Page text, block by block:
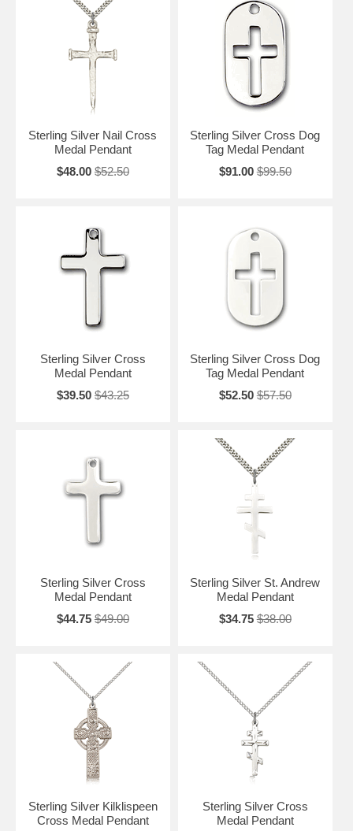
Sterling Silver Nail Cross
Medal Pendant
$48.00 $52.50
Sterling Silver Cross Dog
Tag Medal Pendant
$91.00 $99.50
Sterling Silver Cross
Medal Pendant
$39.50 $43.25
Sterling Silver Cross Dog
Tag Medal Pendant
$52.50 $57.50
Sterling Silver Cross
Medal Pendant
$44.75 $49.00
Sterling Silver St. Andrew
Medal Pendant
$34.75 $38.00
Sterling Silver Kilklispeen
Cross Medal Pendant
Sterling Silver Cross
Medal Pendant